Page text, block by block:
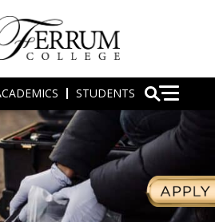
STUDENTS